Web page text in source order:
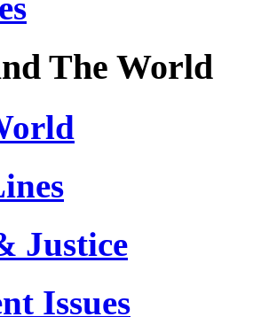
The World
Justice
Issues